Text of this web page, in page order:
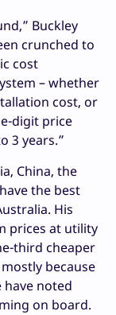
Buckley
crunched to
cost
– whether
cost, or
digit price
3 years.”
China, the
the best
His
prices at utility
third cheaper
because
have noted
on board.